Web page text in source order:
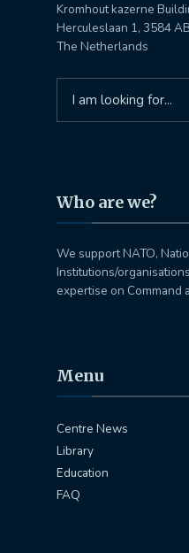
Kromhout kazerne
Herculeslaan 1, 3584
The Netherlands
for:
Who are we?
We support NATO,
Institutions/
expertise on Command
Menu
Centre News
Library
Education
FAQ